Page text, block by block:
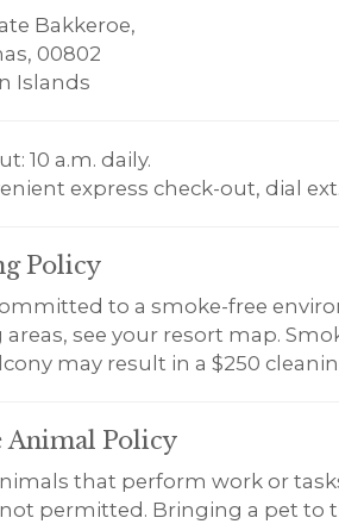
Bakkeroe,
00802
Islands
10 a.m. daily.
express check-out, dial
Policy
to a smoke-free
see your resort map.
may result in a $250
Animal Policy
that perform work or
permitted. Bringing a pet to